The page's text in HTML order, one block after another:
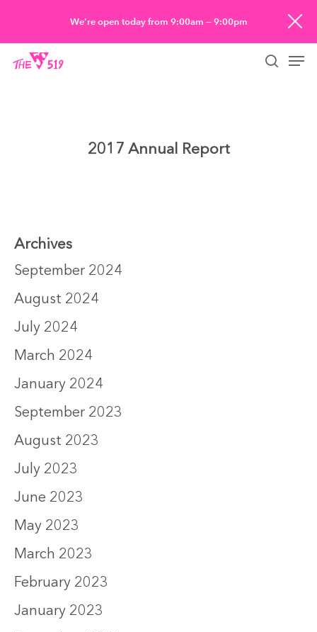
main
We’re open today from 9:00am — 9:00pm
2017 Annual Report
Archives
September 2024
August 2024
July 2024
March 2024
January 2024
September 2023
August 2023
July 2023
June 2023
May 2023
March 2023
February 2023
January 2023